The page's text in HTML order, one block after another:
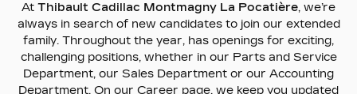
At Thibault Cadillac Montmagny La Pocatière, we’re
always in search of new candidates to join our extended
family. Throughout the year, has openings for exciting,
challenging positions, whether in our Parts and Service
Department, our Sales Department or our Accounting
Department. On our Career page, we keep you updated